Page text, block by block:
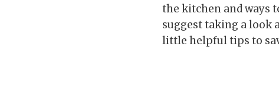
the kitchen and ways
suggest taking a look
little helpful tips to